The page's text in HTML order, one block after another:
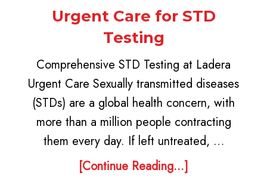
Urgent Care for STD
Testing
Comprehensive STD Testing at Ladera
Urgent Care Sexually transmitted diseases
(STDs) are a global health concern, with
more than a million people contracting
them every day. If left untreated, …
[Continue Reading...]